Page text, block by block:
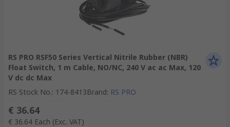
RS PRO RSF50 Series Vertical Nitrile Rubber (NBR)
Float Switch, 1 m Cable, NO/NC, 240 V ac ac Max, 120
V dc dc Max
RS Stock No.: 174-8413Brand: RS PRO
€ 36.64
€ 36.64 Each (Exc. VAT)